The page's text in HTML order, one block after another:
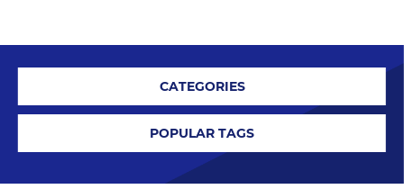
CATEGORIES
POPULAR TAGS